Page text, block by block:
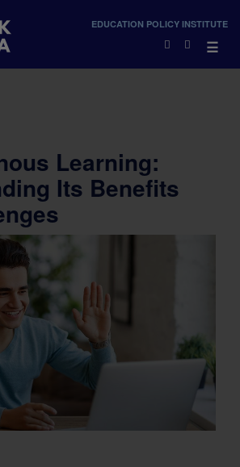
EDUCATION POLICY INSTITUTE
☰
×
Learning:
Its Benefits